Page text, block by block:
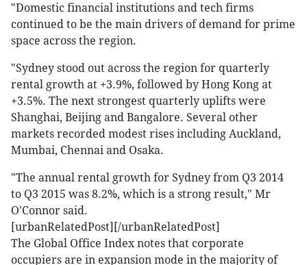
"Domestic financial institutions and tech firms
continued to be the main drivers of demand for prime
space across the region.
"Sydney stood out across the region for quarterly
rental growth at +3.9%, followed by Hong Kong at
+3.5%. The next strongest quarterly uplifts were
Shanghai, Beijing and Bangalore. Several other
markets recorded modest rises including Auckland,
Mumbai, Chennai and Osaka.
"The annual rental growth for Sydney from Q3 2014
to Q3 2015 was 8.2%, which is a strong result," Mr
O'Connor said.
[urbanRelatedPost][/urbanRelatedPost]
The Global Office Index notes that corporate
occupiers are in expansion mode in the majority of